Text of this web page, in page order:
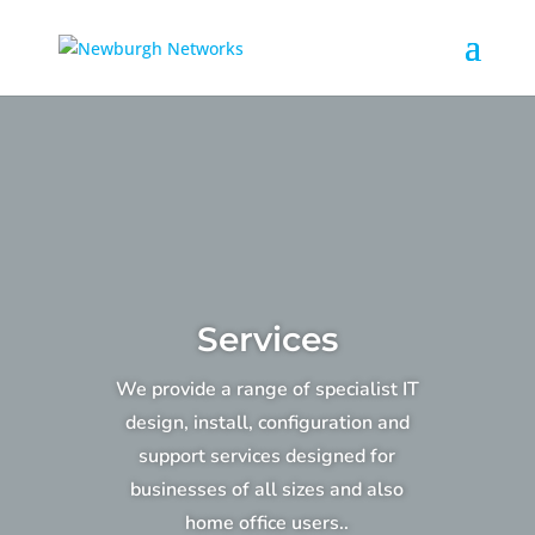
Services
We provide a range of specialist IT
design, install, configuration and
support services designed for
businesses of all sizes and also
home office users..